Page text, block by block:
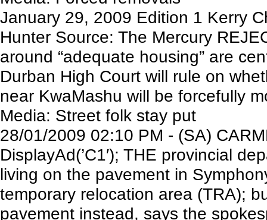
January 29, 2009 Edition 1 Kerry
Hunter Source: The Mercury
around “adequate housing” are
Durban High Court will rule on
near KwaMashu will be forcefully
Media: Street folk stay put
28/01/2009 02:10 PM - (SA)
DisplayAd(’C1′); THE provincial
living on the pavement in
temporary relocation area (TRA);
pavement instead, says the